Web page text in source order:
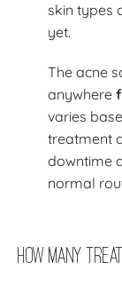
skin types
yet.
The acne
anywhere
varies
treatment
downtime
normal
How Many